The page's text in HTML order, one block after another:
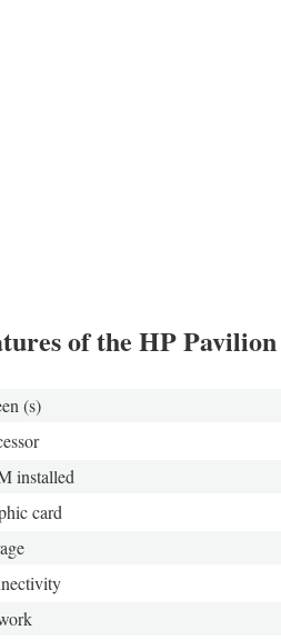
of the HP
(s)
installed
card